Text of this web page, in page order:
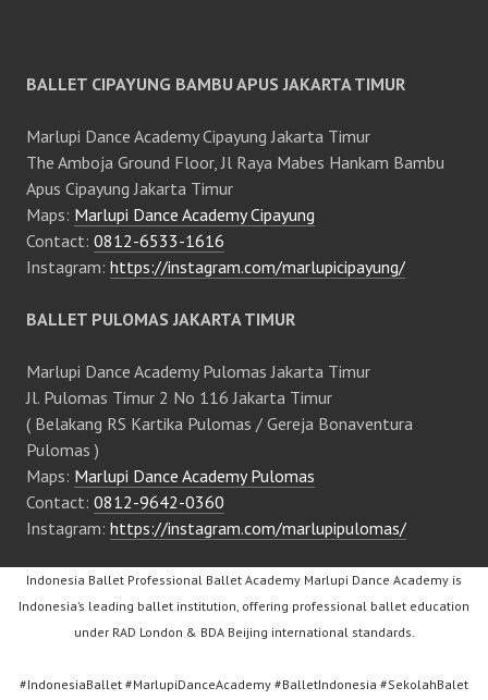
BALLET CIPAYUNG BAMBU APUS JAKARTA TIMUR
Marlupi Dance Academy Cipayung Jakarta Timur
The Amboja Ground Floor, Jl Raya Mabes Hankam Bambu
Apus Cipayung Jakarta Timur
Maps: Marlupi Dance Academy Cipayung
Contact: 0812-6533-1616
Instagram: https://instagram.com/marlupicipayung/
BALLET PULOMAS JAKARTA TIMUR
Marlupi Dance Academy Pulomas Jakarta Timur
Jl. Pulomas Timur 2 No 116 Jakarta Timur
( Belakang RS Kartika Pulomas / Gereja Bonaventura
Pulomas )
Maps: Marlupi Dance Academy Pulomas
Contact: 0812-9642-0360
Instagram: https://instagram.com/marlupipulomas/
Indonesia Ballet Professional Ballet Academy Marlupi Dance Academy is
Indonesia’s leading ballet institution, offering professional ballet education
under RAD London & BDA Beijing international standards.
#IndonesiaBallet #MarlupiDanceAcademy #BalletIndonesia #SekolahBalet